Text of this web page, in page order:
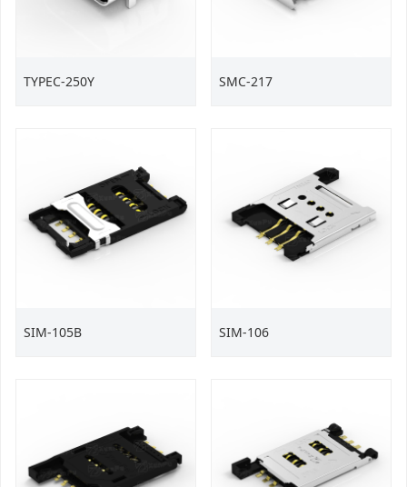
TYPEC-250Y SMC-217
SIM-105B SIM-106